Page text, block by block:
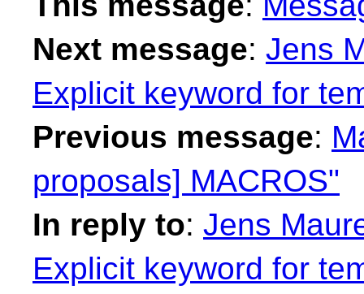
Next message: Jens
Explicit keyword for
Previous message:
proposals] MACROS"
In reply to: Jens
Explicit keyword for